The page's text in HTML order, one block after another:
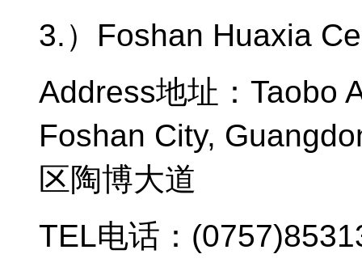
3. ） Foshan Huaxia
Address地址： Taobo
Foshan City,
区陶博大道
TEL电话：